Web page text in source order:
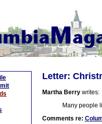
Letter:
Martha Berrywrites:
Many people
Comments re: